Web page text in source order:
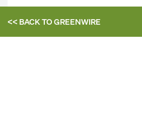
<< BACK TOGREENWIRE